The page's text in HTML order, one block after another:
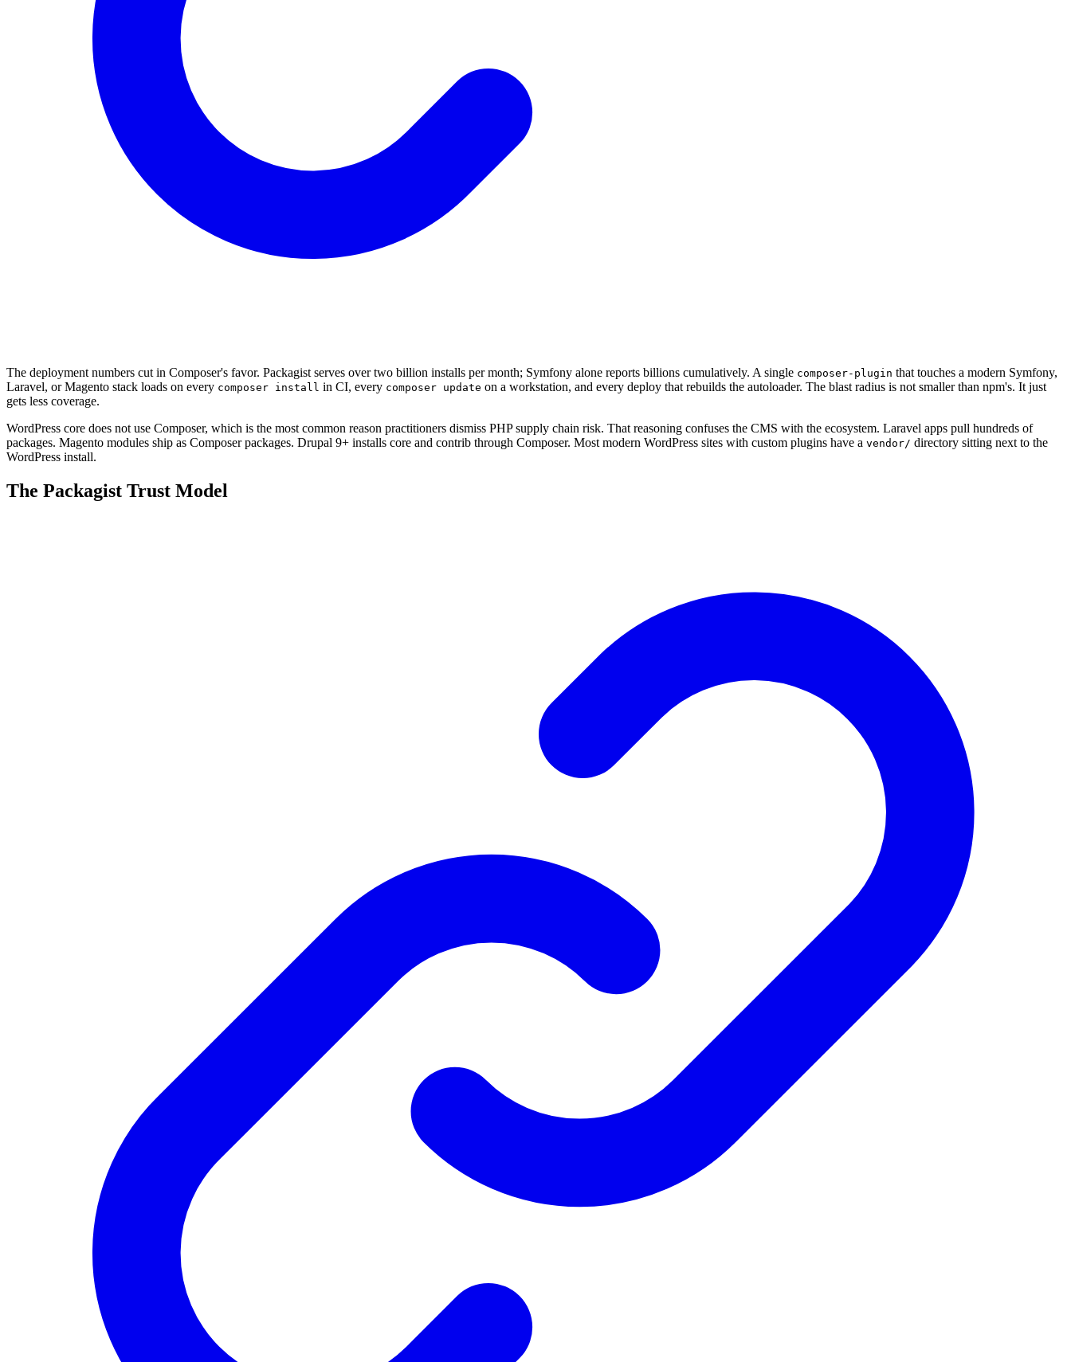
The deployment numbers cut in Composer's favor. Packagist serves over two billion installs per month; Symfony alone reports billions cumulatively. A single composer-plugin that touches a modern Symfony,
Laravel, or Magento stack loads on every composer install in CI, every composer update on a workstation, and every deploy that rebuilds the autoloader. The blast radius is not smaller than npm's. It just
gets less coverage.
WordPress core does not use Composer, which is the most common reason practitioners dismiss PHP supply chain risk. That reasoning confuses the CMS with the ecosystem. Laravel apps pull hundreds of
packages. Magento modules ship as Composer packages. Drupal 9+ installs core and contrib through Composer. Most modern WordPress sites with custom plugins have a vendor/ directory sitting next to the
WordPress install.
The Packagist Trust Model